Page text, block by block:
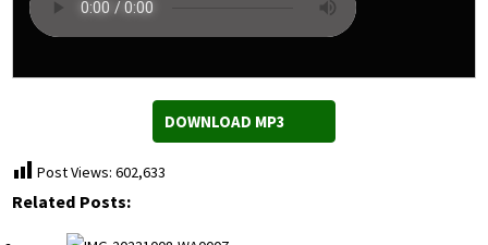
DOWNLOAD MP3
Post Views: 602,633
Related Posts: